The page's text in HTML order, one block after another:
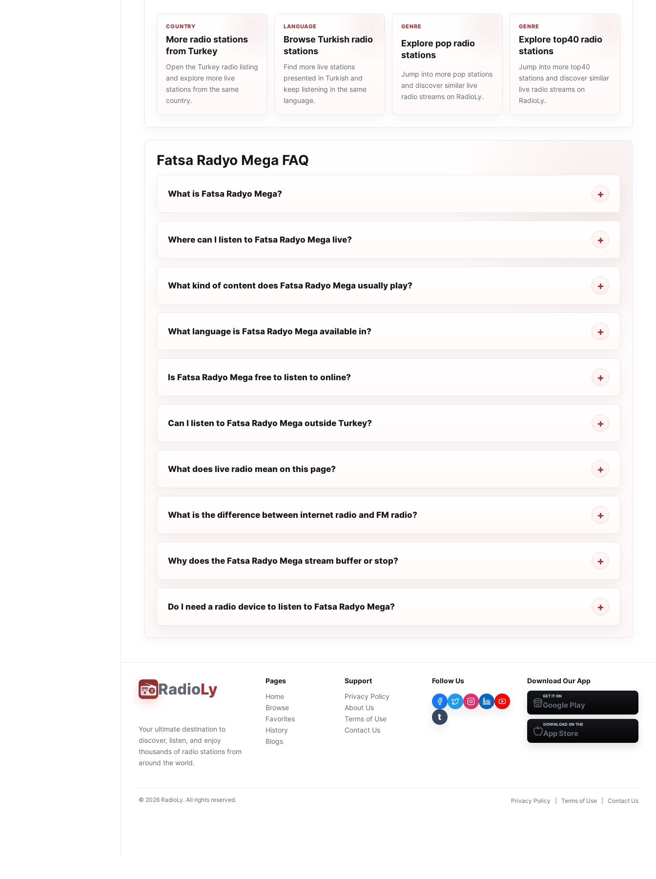
COUNTRY
More radio stations
from Turkey
Open the Turkey radio listing
and explore more live
stations from the same
country.
LANGUAGE
Browse Turkish radio
stations
Find more live stations
presented in Turkish and
keep listening in the same
language.
GENRE
Explore pop radio
stations
Jump into more pop stations
and discover similar live
radio streams on RadioLy.
GENRE
Explore top40 radio
stations
Jump into more top40
stations and discover similar
live radio streams on
RadioLy.
Fatsa Radyo Mega FAQ
What is Fatsa Radyo Mega?
Where can I listen to Fatsa Radyo Mega live?
What kind of content does Fatsa Radyo Mega usually play?
What language is Fatsa Radyo Mega available in?
Is Fatsa Radyo Mega free to listen to online?
Can I listen to Fatsa Radyo Mega outside Turkey?
What does live radio mean on this page?
What is the difference between internet radio and FM radio?
Why does the Fatsa Radyo Mega stream buffer or stop?
Do I need a radio device to listen to Fatsa Radyo Mega?
RadioLy
Your ultimate destination to
discover, listen, and enjoy
thousands of radio stations from
around the world.
Pages
Home
Browse
Favorites
History
Blogs
Support
Privacy Policy
About Us
Terms of Use
Contact Us
Follow Us
t
Download Our App
GET IT ON
Google Play
DOWNLOAD ON THE
App Store
© 2026 RadioLy. All rights reserved. Privacy Policy Terms of Use Contact Us